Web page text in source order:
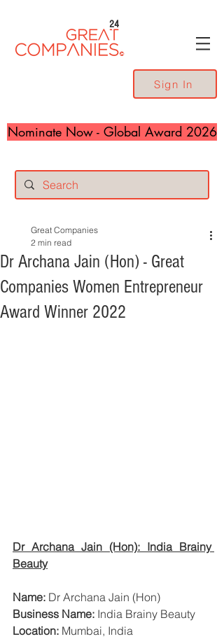
24
Sign In
Nominate Now - Global Award 2026
Dr Archana Jain (Hon) - Great
Companies Women Entrepreneur
Award Winner 2022
Great Companies
2 min read
Dr Archana Jain (Hon): India Brainy
Beauty
Name: Dr Archana Jain (Hon)
Business Name: India Brainy Beauty
Location: Mumbai, India